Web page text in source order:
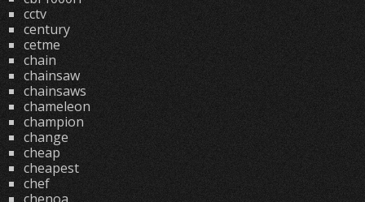
cctv
century
cetme
chain
chainsaw
chainsaws
chameleon
champion
change
cheap
cheapest
chef